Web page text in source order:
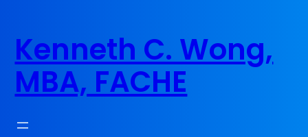
content
Kenneth C. Wong,
MBA, FACHE